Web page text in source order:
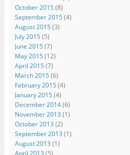
October 2015(8)
September 2015(4)
August 2015(3)
July 2015(5)
June 2015(7)
May 2015(12)
April 2015(7)
March 2015(6)
February 2015(4)
January 2015(4)
December 2014(6)
November 2013 (1)
October 2013 (2)
September 2013 (1)
August 2013 (1)
April 2013 (5)